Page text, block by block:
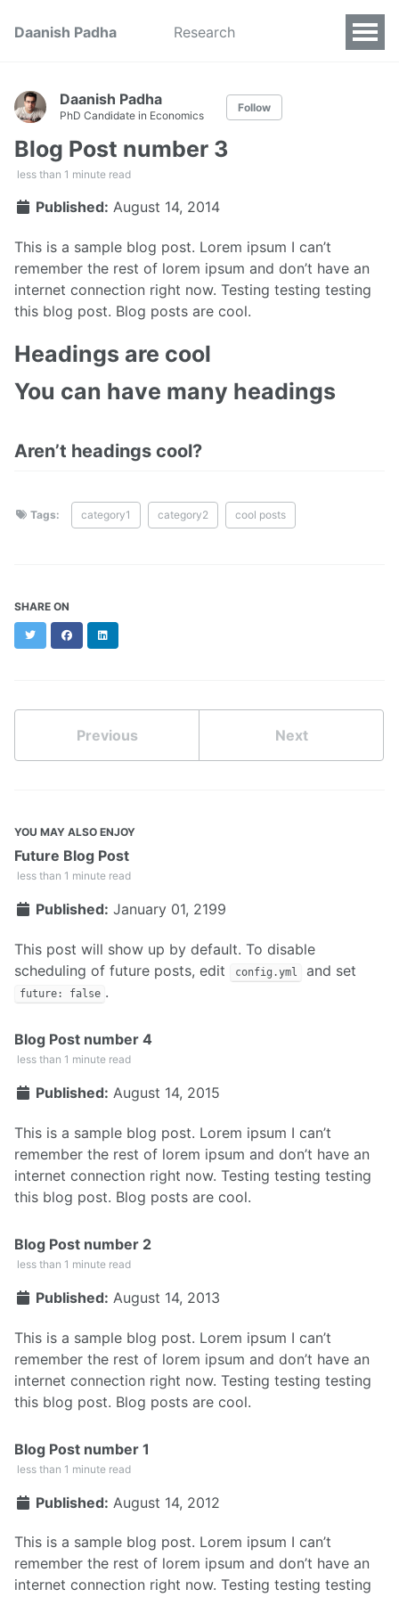
Daanish Padha Research
Daanish Padha
PhD Candidate in Economics
Follow
Blog Post number 3
less than 1 minute read
Published: August 14, 2014
This is a sample blog post. Lorem ipsum I can’t
remember the rest of lorem ipsum and don’t have an
internet connection right now. Testing testing testing
this blog post. Blog posts are cool.
Headings are cool
You can have many headings
Aren’t headings cool?
Tags: category1 category2 cool posts
SHARE ON
TwitterFacebookLinkedIn
Previous Next
YOU MAY ALSO ENJOY
Future Blog Post
less than 1 minute read
Published: January 01, 2199
This post will show up by default. To disable
scheduling of future posts, edit
config.yml and set
future: false .
Blog Post number 4
less than 1 minute read
Published: August 14, 2015
This is a sample blog post. Lorem ipsum I can’t
remember the rest of lorem ipsum and don’t have an
internet connection right now. Testing testing testing
this blog post. Blog posts are cool.
Blog Post number 2
less than 1 minute read
Published: August 14, 2013
This is a sample blog post. Lorem ipsum I can’t
remember the rest of lorem ipsum and don’t have an
internet connection right now. Testing testing testing
this blog post. Blog posts are cool.
Blog Post number 1
less than 1 minute read
Published: August 14, 2012
This is a sample blog post. Lorem ipsum I can’t
remember the rest of lorem ipsum and don’t have an
internet connection right now. Testing testing testing